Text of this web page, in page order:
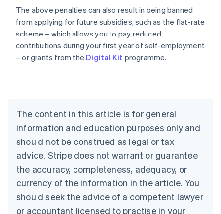
The above penalties can also result in being banned
from applying for future subsidies, such as the flat-rate
scheme – which allows you to pay reduced
contributions during your first year of self-employment
– or grants from the Digital Kit programme.
The content in this article is for general
information and education purposes only and
should not be construed as legal or tax
advice. Stripe does not warrant or guarantee
the accuracy, completeness, adequacy, or
currency of the information in the article. You
should seek the advice of a competent lawyer
or accountant licensed to practise in your
Australia
English
Austria
Deutsch English
English
Canada
Croatia
EnglishItaliano
Cyprus
English
Czech Republic
English